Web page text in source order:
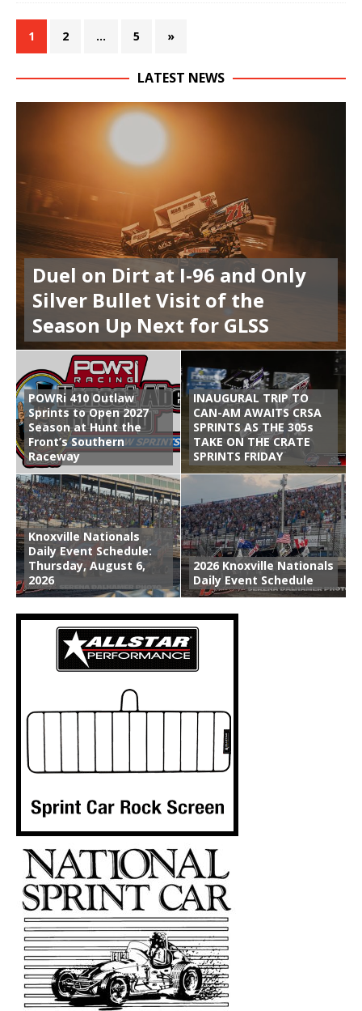
1 2 … 5 »
LATEST NEWS
Duel on Dirt at I-96 and Only
Silver Bullet Visit of the
Season Up Next for GLSS
POWRi 410 Outlaw
Sprints to Open 2027
Season at Hunt the
Front’s Southern
Raceway
INAUGURAL TRIP TO
CAN-AM AWAITS CRSA
SPRINTS AS THE 305s
TAKE ON THE CRATE
SPRINTS FRIDAY
Knoxville Nationals
Daily Event Schedule:
Thursday, August 6,
2026
2026 Knoxville Nationals
Daily Event Schedule